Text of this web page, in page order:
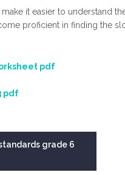
it easier to understand
proficient in finding the
pdf
pdf
grade 6